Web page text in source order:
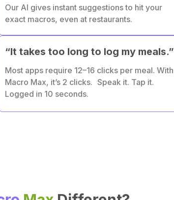
Our AI gives instant suggestions to hit your
exact macros, even at restaurants.
“It takes too long to log my meals.”
Most apps require 12–16 clicks per meal. With
Macro Max, it’s 2 clicks. Speak it. Tap it.
Logged in 10 seconds.